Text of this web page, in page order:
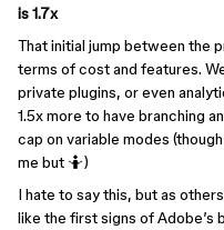
is 1.7x
That initial jump between the
terms of cost and features.
private plugins, or even
1.5x more to have branching
cap on variable modes
me but 🤷)
I hate to say this, but as
like the first signs of Adobe’s